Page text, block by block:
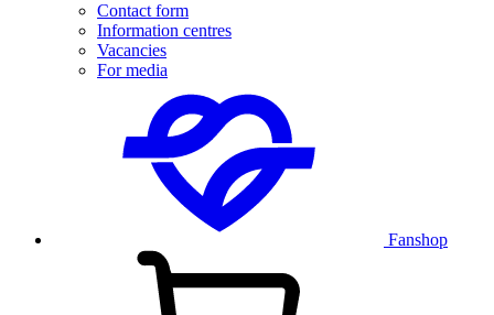
Contact form
Information centres
Vacancies
For media
Fanshop